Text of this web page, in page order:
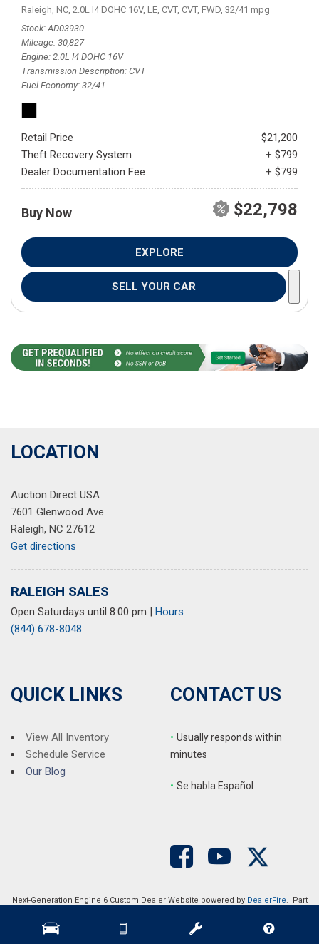
Raleigh, NC, 2.0L I4 DOHC 16V, LE, CVT, CVT, FWD, 32/41 mpg
Stock AD03930
Mileage 30,827
Engine 2.0L I4 DOHC 16V
Transmission Description CVT
Fuel Economy 32/41
Retail Price
$21,200
Theft Recovery System
+ $799
Dealer Documentation Fee
+ $799
Buy Now $22,798
EXPLORE
SELL YOUR CAR
LOCATION
Auction Direct USA
7601 Glenwood Ave
Raleigh, NC 27612
Get directions
RALEIGH SALES
Open Saturdays until 8:00 pm | Hours
(844) 678-8048
QUICK LINKS
View All Inventory
Schedule Service
Our Blog
CONTACT US
• Usually responds within
minutes
• Se habla Español
Next-Generation Engine 6 Custom Dealer Website powered by DealerFire. Part